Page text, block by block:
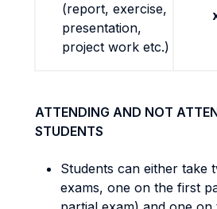
(report, exercise,
presentation,
project work etc.)
ATTENDING AND NOT
STUDENTS
Students can either take
exams, one on the first